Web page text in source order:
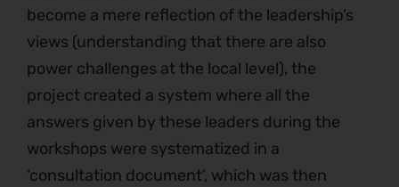
become a mere reflection of the leadership’s
views (understanding that there are also
power challenges at the local level), the
project created a system where all the
answers given by these leaders during the
workshops were systematized in a
‘consultation document’, which was then